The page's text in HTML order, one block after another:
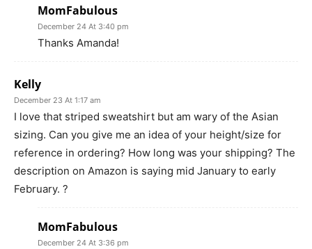
MomFabulous
December 24 At 3:40 pm
Thanks Amanda!
Kelly
December 23 At 1:17 am
I love that striped sweatshirt but am wary of the Asian
sizing. Can you give me an idea of your height/size for
reference in ordering? How long was your shipping? The
description on Amazon is saying mid January to early
February. ?
MomFabulous
December 24 At 3:36 pm